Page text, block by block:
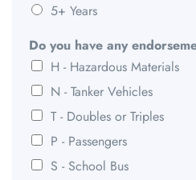
5+ Years
Do you have any
H - Hazardous Materials
N - Tanker Vehicles
T - Doubles or Triples
P - Passengers
S - School Bus